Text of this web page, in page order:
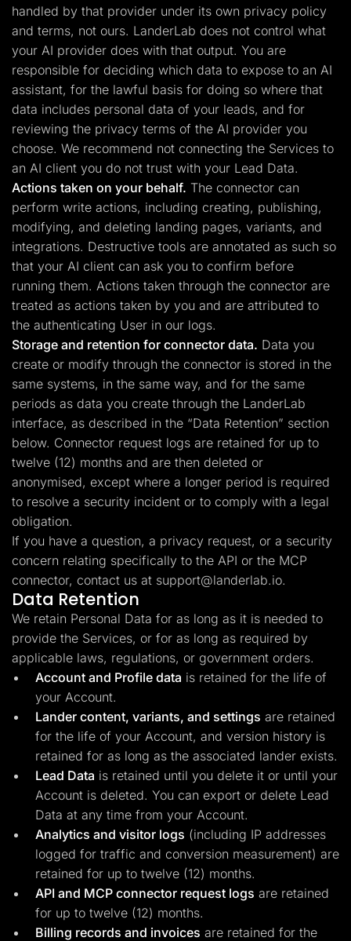
handled by that provider under its own privacy policy
and terms, not ours. LanderLab does not control what
your AI provider does with that output. You are
responsible for deciding which data to expose to an AI
assistant, for the lawful basis for doing so where that
data includes personal data of your leads, and for
reviewing the privacy terms of the AI provider you
choose. We recommend not connecting the Services to
an AI client you do not trust with your Lead Data.
Actions taken on your behalf. The connector can
perform write actions, including creating, publishing,
modifying, and deleting landing pages, variants, and
integrations. Destructive tools are annotated as such so
that your AI client can ask you to confirm before
running them. Actions taken through the connector are
treated as actions taken by you and are attributed to
the authenticating User in our logs.
Storage and retention for connector data. Data you
create or modify through the connector is stored in the
same systems, in the same way, and for the same
periods as data you create through the LanderLab
interface, as described in the “Data Retention” section
below. Connector request logs are retained for up to
twelve (12) months and are then deleted or
anonymised, except where a longer period is required
to resolve a security incident or to comply with a legal
obligation.
If you have a question, a privacy request, or a security
concern relating specifically to the API or the MCP
connector, contact us at support@landerlab.io.
Data Retention
We retain Personal Data for as long as it is needed to
provide the Services, or for as long as required by
applicable laws, regulations, or government orders.
Account and Profile data is retained for the life of
your Account.
Lander content, variants, and settings are retained
for the life of your Account, and version history is
retained for as long as the associated lander exists.
Lead Data is retained until you delete it or until your
Account is deleted. You can export or delete Lead
Data at any time from your Account.
Analytics and visitor logs (including IP addresses
logged for traffic and conversion measurement) are
retained for up to twelve (12) months.
API and MCP connector request logs are retained
for up to twelve (12) months.
Billing records and invoices are retained for the